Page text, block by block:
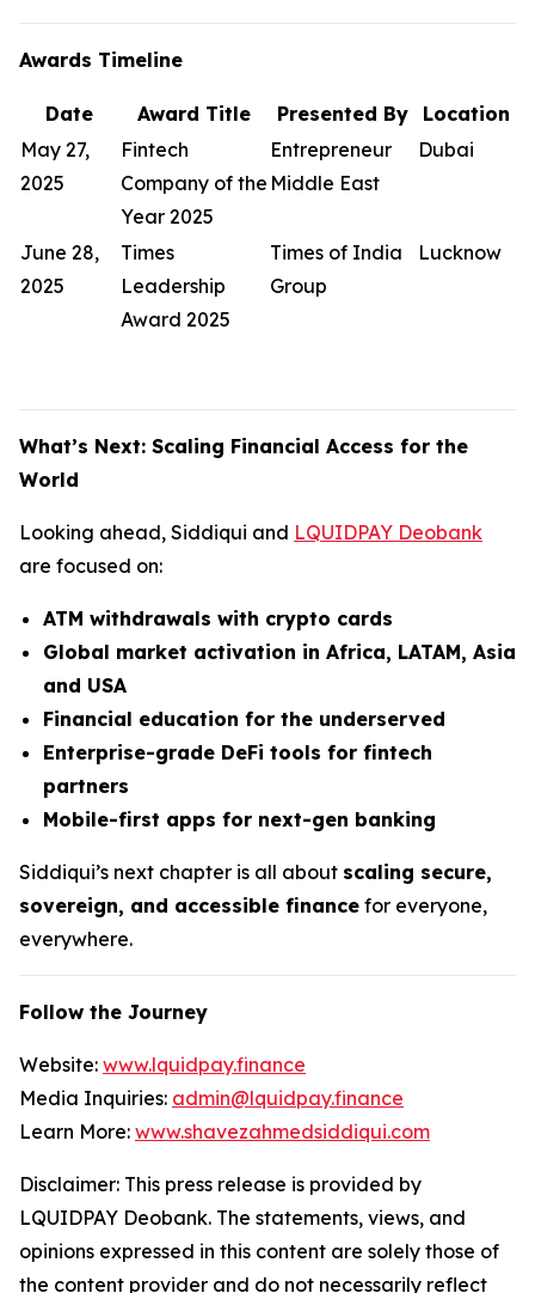
Awards Timeline
Date Award Title Presented By
Location
May 27,
2025
Fintech
Company of the
Year 2025
Entrepreneur
Middle East
Dubai
June 28,
2025
Times
Leadership
Award 2025
Times of India
Group
Lucknow
What’s Next: Scaling Financial Access for the
World
Looking ahead, Siddiqui and LQUIDPAY Deobank
are focused on:
ATM withdrawals with crypto cards
Global market activation in Africa, LATAM, Asia
and USA
Financial education for the underserved
Enterprise-grade DeFi tools for fintech
partners
Mobile-first apps for next-gen banking
Siddiqui’s next chapter is all about scaling secure,
sovereign, and accessible finance for everyone,
everywhere.
Follow the Journey
Website: www.lquidpay.finance
Media Inquiries: admin@lquidpay.finance
Learn More: www.shavezahmedsiddiqui.com
Disclaimer: This press release is provided by
LQUIDPAY Deobank. The statements, views, and
opinions expressed in this content are solely those of
the content provider and do not necessarily reflect